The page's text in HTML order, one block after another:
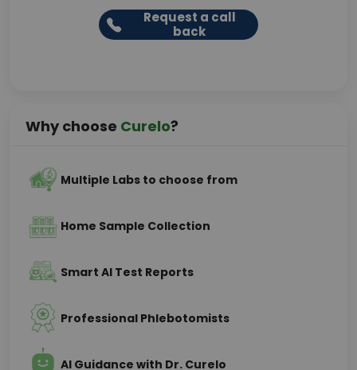
Request a call
back
Why choose Curelo?
Multiple Labs to choose from
Home Sample Collection
Smart AI Test Reports
Professional Phlebotomists
AI Guidance with Dr. Curelo